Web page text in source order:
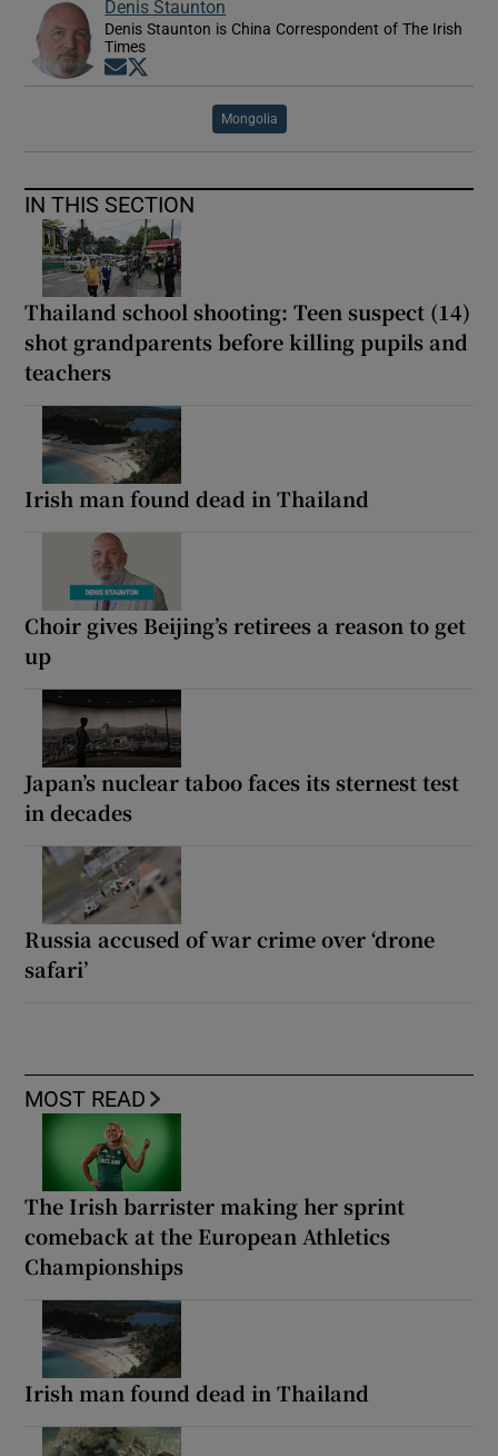
Denis Staunton
Denis Staunton is China Correspondent of The Irish
Times
Opens in new window
Mongolia
IN THIS SECTION
Thailand school shooting: Teen suspect (14)
shot grandparents before killing pupils and
teachers
Irish man found dead in Thailand
Choir gives Beijing’s retirees a reason to get
up
Japan’s nuclear taboo faces its sternest test
in decades
Russia accused of war crime over ‘drone
safari’
MOST READ
The Irish barrister making her sprint
comeback at the European Athletics
Championships
Irish man found dead in Thailand